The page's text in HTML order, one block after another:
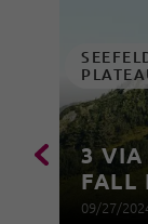
3 VIA
FALL
09/27/